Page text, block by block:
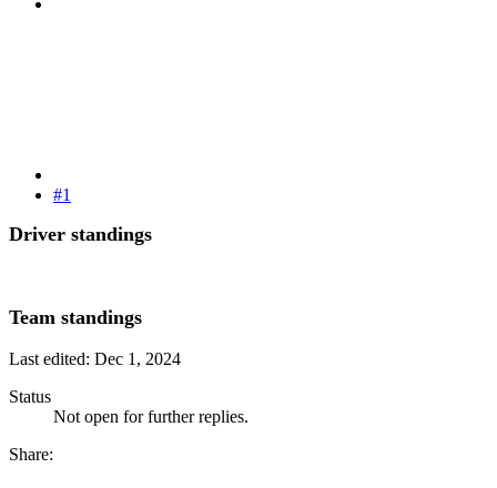
#1
Driver standings
Team standings
Last edited: Dec 1, 2024
Status
Not open for further replies.
Share: